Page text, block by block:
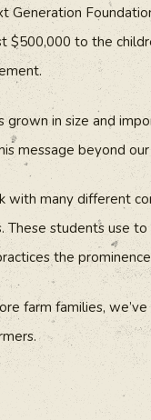
Generation
$500,000 to the
grown in size and
message beyond
with many different
These students use
the
farm families,